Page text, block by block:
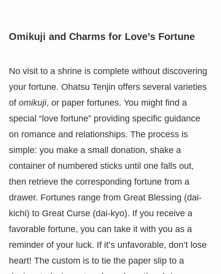
Omikuji and Charms for Love’s Fortune
No visit to a shrine is complete without discovering
your fortune. Ohatsu Tenjin offers several varieties
of omikuji, or paper fortunes. You might find a
special “love fortune” providing specific guidance
on romance and relationships. The process is
simple: you make a small donation, shake a
container of numbered sticks until one falls out,
then retrieve the corresponding fortune from a
drawer. Fortunes range from Great Blessing (dai-
kichi) to Great Curse (dai-kyo). If you receive a
favorable fortune, you can take it with you as a
reminder of your luck. If it’s unfavorable, don’t lose
heart! The custom is to tie the paper slip to a